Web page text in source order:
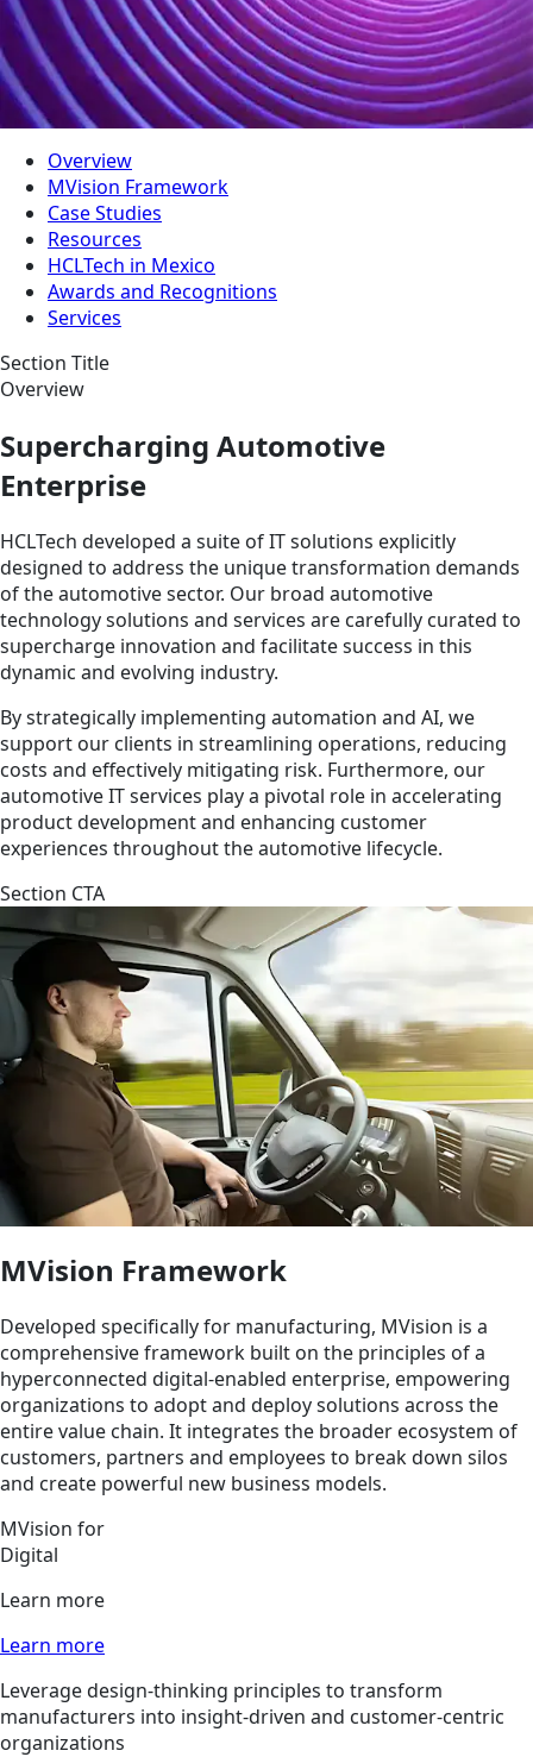
Overview
MVision Framework
Case Studies
Resources
HCLTech in Mexico
Awards and Recognitions
Services
Section Title
Overview
Supercharging Automotive
Enterprise
HCLTech developed a suite of IT solutions explicitly
designed to address the unique transformation demands
of the automotive sector. Our broad automotive
technology solutions and services are carefully curated to
supercharge innovation and facilitate success in this
dynamic and evolving industry.
By strategically implementing automation and AI, we
support our clients in streamlining operations, reducing
costs and effectively mitigating risk. Furthermore, our
automotive IT services play a pivotal role in accelerating
product development and enhancing customer
experiences throughout the automotive lifecycle.
Section CTA
MVision Framework
Developed specifically for manufacturing, MVision is a
comprehensive framework built on the principles of a
hyperconnected digital-enabled enterprise, empowering
organizations to adopt and deploy solutions across the
entire value chain. It integrates the broader ecosystem of
customers, partners and employees to break down silos
and create powerful new business models.
MVision for
Digital
Learn more
Learn more
Leverage design-thinking principles to transform
manufacturers into insight-driven and customer-centric
organizations